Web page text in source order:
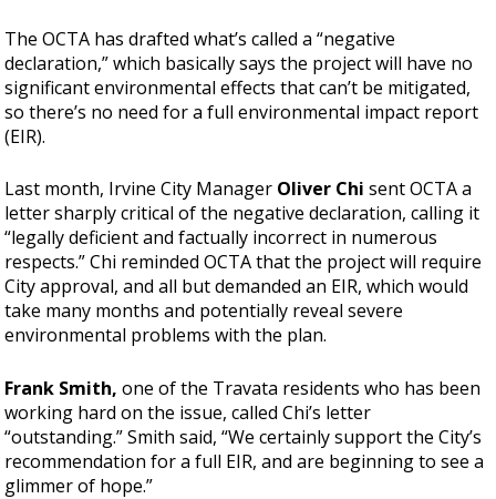
The OCTA has drafted what’s called a “negative
declaration,” which basically says the project will have no
significant environmental effects that can’t be mitigated,
so there’s no need for a full environmental impact report
(EIR).
Last month, Irvine City Manager Oliver Chisent OCTA a
letter sharply critical of the negative declaration, calling it
“legally deficient and factually incorrect in numerous
respects.” Chi reminded OCTA that the project will require
City approval, and all but demanded an EIR, which would
take many months and potentially reveal severe
environmental problems with the plan.
Frank Smith, one of the Travata residents who has been
working hard on the issue, called Chi’s letter
“outstanding.” Smith said, “We certainly support the City’s
recommendation for a full EIR, and are beginning to see a
glimmer of hope.”